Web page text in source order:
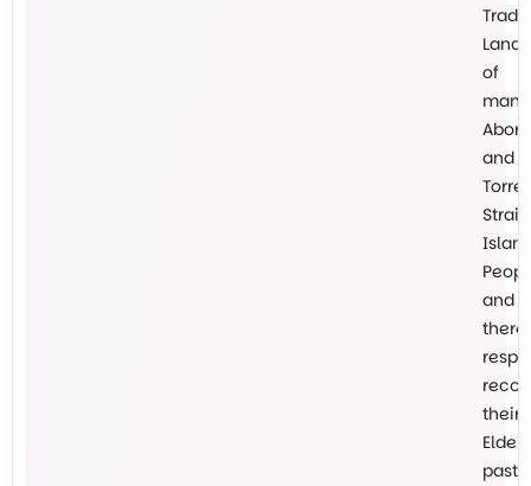
Lands
of
many
and
Torres
Strait
and
their
past